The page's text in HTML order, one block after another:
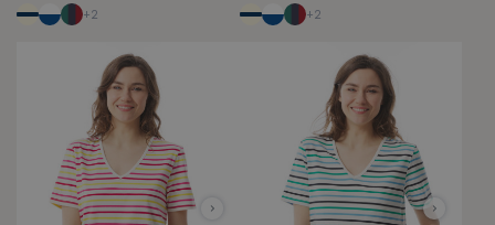
+2 +2